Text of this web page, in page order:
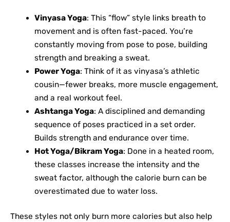
Vinyasa Yoga: This “flow” style links breath to
movement and is often fast-paced. You’re
constantly moving from pose to pose, building
strength and breaking a sweat.
Power Yoga: Think of it as vinyasa’s athletic
cousin—fewer breaks, more muscle engagement,
and a real workout feel.
Ashtanga Yoga: A disciplined and demanding
sequence of poses practiced in a set order.
Builds strength and endurance over time.
Hot Yoga/Bikram Yoga: Done in a heated room,
these classes increase the intensity and the
sweat factor, although the calorie burn can be
overestimated due to water loss.
These styles not only burn more calories but also help